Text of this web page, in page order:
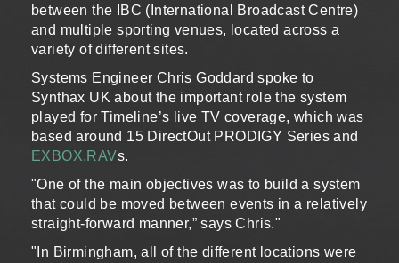
between the IBC (International Broadcast Centre)
and multiple sporting venues, located across a
variety of different sites.
Systems Engineer Chris Goddard spoke to
Synthax UK about the important role the system
played for Timeline’s live TV coverage, which was
based around 15 DirectOut PRODIGY Series and
EXBOX.RAVs.
"One of the main objectives was to build a system
that could be moved between events in a relatively
straight-forward manner,” says Chris."
"In Birmingham, all of the different locations were